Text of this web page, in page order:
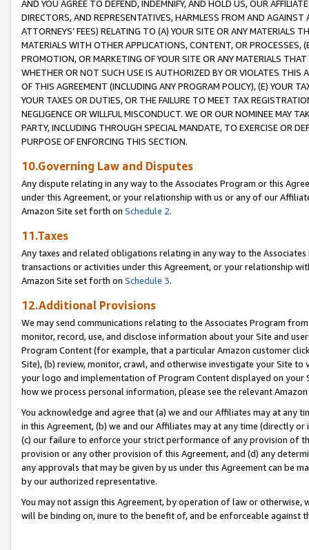
AND YOU AGREE TO DEFEND, INDEMNIFY, AND HOLD US, OUR
DIRECTORS, AND REPRESENTATIVES, HARMLESS FROM AND
ATTORNEYS’ FEES) RELATING TO (A) YOUR SITE OR ANY MATERIALS
MATERIALS WITH OTHER APPLICATIONS, CONTENT, OR PROCESSES,
PROMOTION, OR MARKETING OF YOUR SITE OR ANY MATERIALS
WHETHER OR NOT SUCH USE IS AUTHORIZED BY OR VIOLATES THIS
OF THIS AGREEMENT (INCLUDING ANY PROGRAM POLICY), (E) YOUR
YOUR TAXES OR DUTIES, OR THE FAILURE TO MEET TAX
NEGLIGENCE OR WILLFUL MISCONDUCT. WE OR OUR NOMINEE MAY
PARTY, INCLUDING THROUGH SPECIAL MANDATE, TO EXERCISE OR
PURPOSE OF ENFORCING THIS SECTION.
10.Governing Law and Disputes
Any dispute relating in any way to the Associates Program or this
under this Agreement, or your relationship with us or any of our
Amazon Site set forth on Schedule 2.
11.Taxes
Any taxes and related obligations relating in any way to the
transactions or activities under this Agreement, or your relationship
Amazon Site set forth on Schedule 3.
12.Additional Provisions
We may send communications relating to the Associates Program
monitor, record, use, and disclose information about your Site and
Program Content (for example, that a particular Amazon customer
Site), (b) review, monitor, crawl, and otherwise investigate your Site
your logo and implementation of Program Content displayed on
how we process personal information, please see the relevant
You acknowledge and agree that (a) we and our Affiliates may at
in this Agreement, (b) we and our Affiliates may at any time (directly
(c) our failure to enforce your strict performance of any provision of
provision or any other provision of this Agreement, and (d) any
any approvals that may be given by us under this Agreement can be
by our authorized representative.
You may not assign this Agreement, by operation of law or
will be binding on, inure to the benefit of, and be enforceable against